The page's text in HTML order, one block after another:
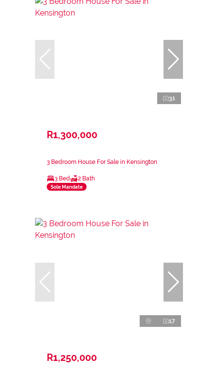
31
R1,300,000
3 Bedroom House For Sale in Kensington
3 Bed 2 Bath
Sole Mandate
17
R1,250,000